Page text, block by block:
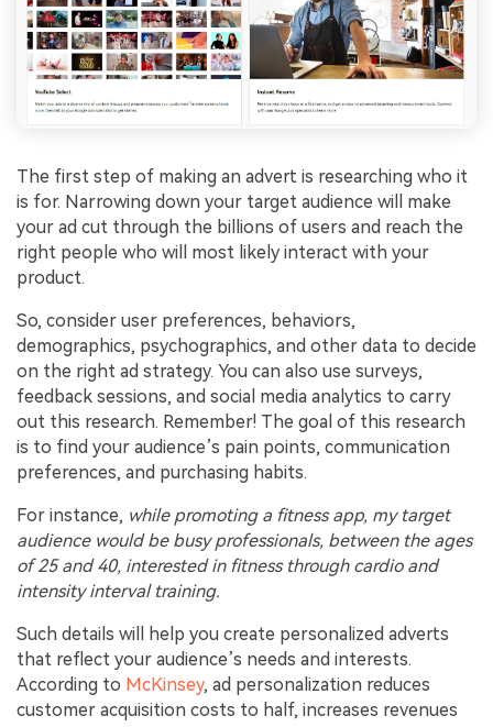
The first step of making an advert is researching who it
is for. Narrowing down your target audience will make
your ad cut through the billions of users and reach the
right people who will most likely interact with your
product.
So, consider user preferences, behaviors,
demographics, psychographics, and other data to decide
on the right ad strategy. You can also use surveys,
feedback sessions, and social media analytics to carry
out this research. Remember! The goal of this research
is to find your audience’s pain points, communication
preferences, and purchasing habits.
For instance, while promoting a fitness app, my target
audience would be busy professionals, between the ages
of 25 and 40, interested in fitness through cardio and
intensity interval training.
Such details will help you create personalized adverts
that reflect your audience’s needs and interests.
According to McKinsey, ad personalization reduces
customer acquisition costs to half, increases revenues